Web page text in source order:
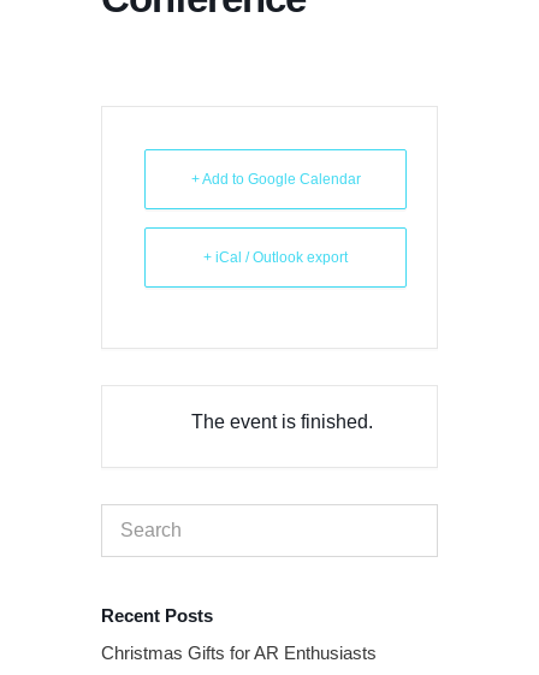
+ Add to Google Calendar
+ iCal / Outlook export
The event is finished.
Recent Posts
Christmas Gifts for AR Enthusiasts